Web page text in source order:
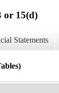
or 15(d)
Statements